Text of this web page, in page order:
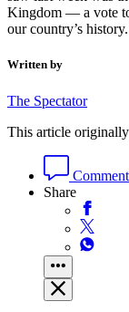
Kingdom — a vote
our country’s
Written by
The Spectator
This article
Share